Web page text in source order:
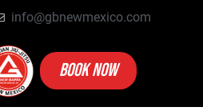
info@gbnewmexico.com
BOOK NOW